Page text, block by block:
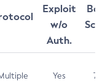
Exploit
w/o
Auth.
Yes 7.5